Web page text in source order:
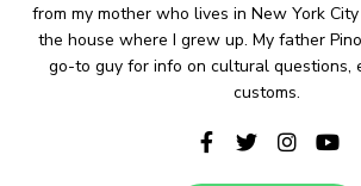
from my mother who lives in New York
the house where I grew up. My father
go-to guy for info on cultural questions,
customs.